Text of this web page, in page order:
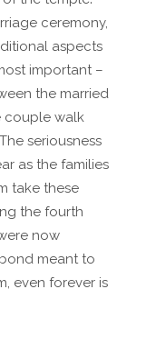
ceremony,
aspects
important –
the married
couple walk
seriousness
as the families
take these
the fourth
now
meant to
even forever is